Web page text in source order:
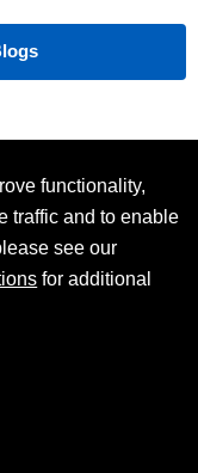
functionality,
traffic and to enable
see our
for additional